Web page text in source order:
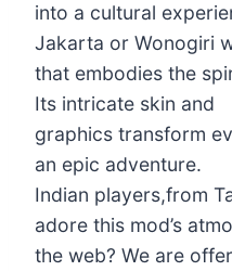
into a cultural
Jakarta or Wonogiri
that embodies the
Its intricate skin and
graphics transform
an epic adventure.
Indian players,from
adore this mod’s
the web? We are